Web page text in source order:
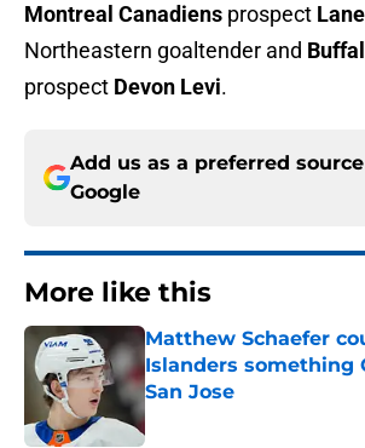
Montreal Canadiens prospect
Northeastern goaltender and
prospect Devon Levi.
Add us as a preferred
Google
More like this
Matthew Schaefer
Islanders something
San Jose
Published by on Invalid Date